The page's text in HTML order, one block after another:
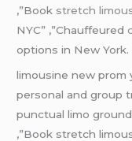
,”Book stretch
NYC” ,”Chauffeured
options in New York.
limousine new prom
personal and group
punctual limo
,”Book stretch